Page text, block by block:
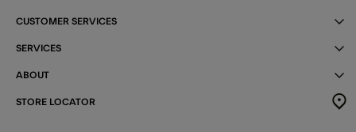
CUSTOMER SERVICES
SERVICES
ABOUT
STORE LOCATOR